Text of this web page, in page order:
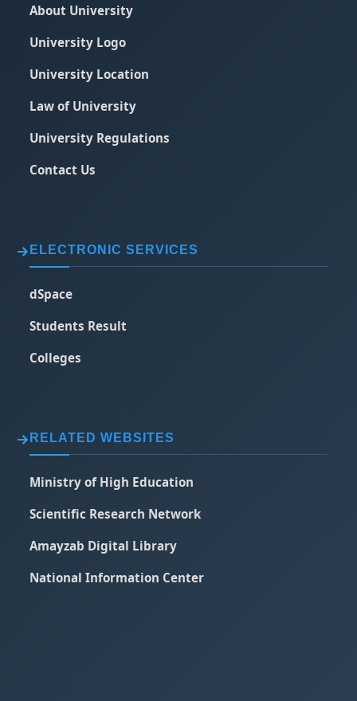
About University
University Logo
University Location
Law of University
University Regulations
Contact Us
ELECTRONIC SERVICES
dSpace
Students Result
Colleges
RELATED WEBSITES
Ministry of High Education
Scientific Research Network
Amayzab Digital Library
National Information Center